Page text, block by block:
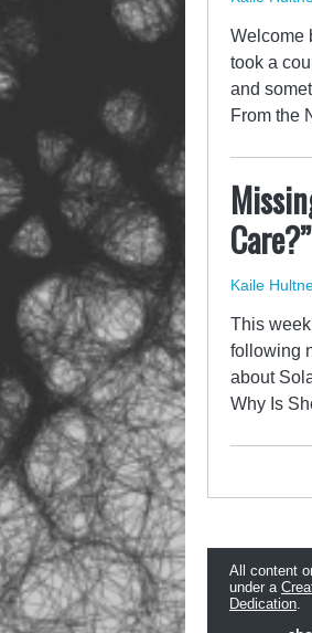
Welcome
took a
and
From the
Care?”
Kaile
This
following
about
Why Is
All content
under a
Dedication.